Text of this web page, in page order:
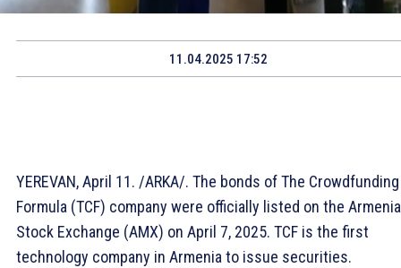
11.04.2025 17:52
YEREVAN, April 11. /ARKA/. The bonds of The Crowdfunding
Formula (TCF) company were officially listed on the
Stock Exchange (AMX) on April 7, 2025. TCF is the first
technology company in Armenia to issue securities.